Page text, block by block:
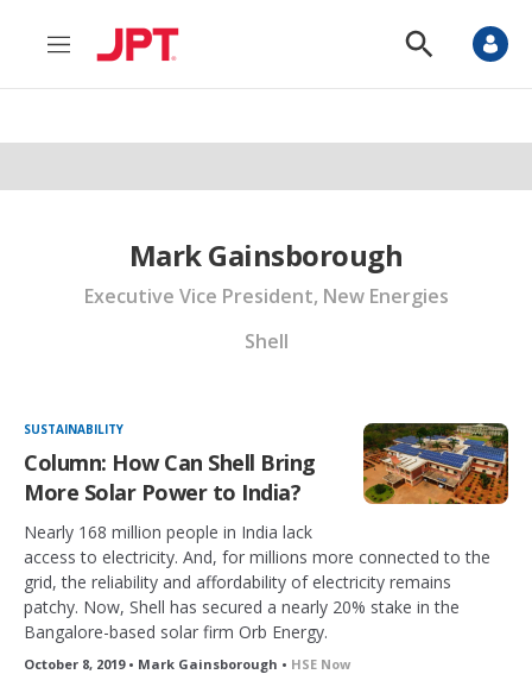
M
n
S
o
S
Mark Gainsborough
Executive Vice President, New Energies
Shell
SUSTAINABILITY
Column: How Can Shell Bring
More Solar Power to India?
Nearly 168 million people in India lack
access to electricity. And, for millions more connected to the
grid, the reliability and affordability of electricity remains
patchy. Now, Shell has secured a nearly 20% stake in the
Bangalore-based solar firm Orb Energy.
October 8, 2019 • Mark Gainsborough • HSE Now